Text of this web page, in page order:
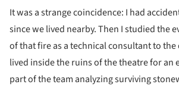
It was a strange coincidence: I had
since we lived nearby. Then I studied the
of that fire as a technical consultant to
lived inside the ruins of the theatre for an
part of the team analyzing surviving